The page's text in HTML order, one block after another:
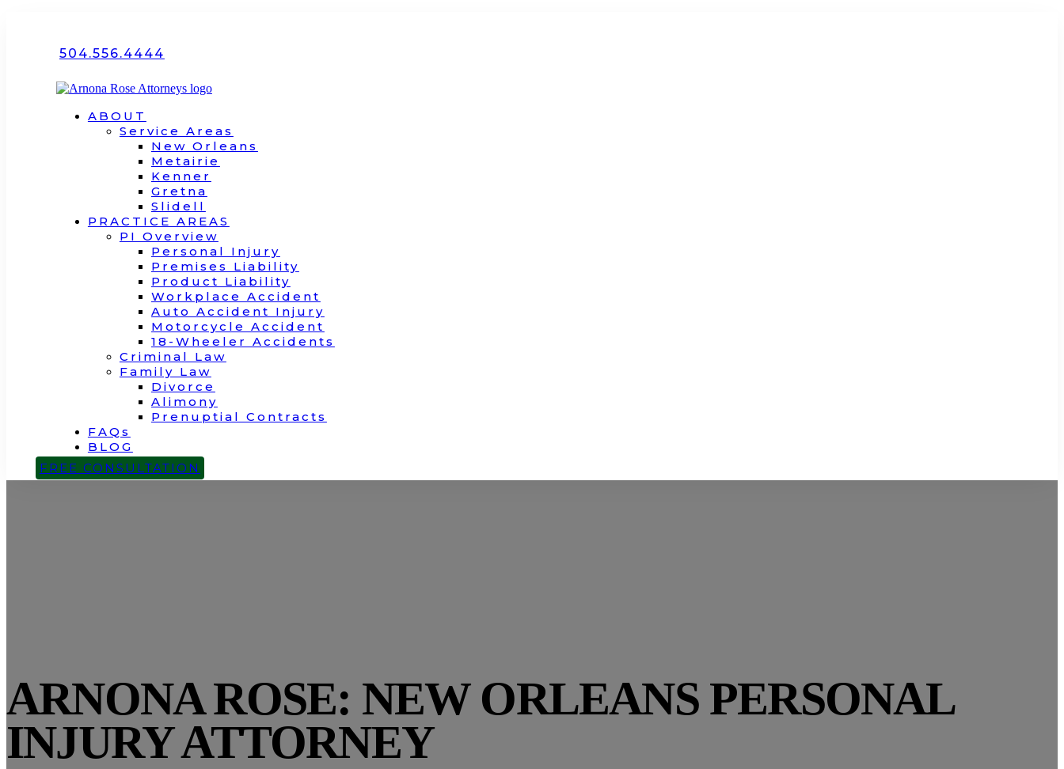
504.556.4444
ABOUT
Service Areas
New Orleans
Metairie
Kenner
Gretna
Slidell
PRACTICE AREAS
PI Overview
Personal Injury
Premises Liability
Product Liability
Workplace Accident
Auto Accident Injury
Motorcycle Accident
18-Wheeler Accidents
Criminal Law
Family Law
Divorce
Alimony
Prenuptial Contracts
FAQs
BLOG
CONTACT
FREE CONSULTATION
ARNONA ROSE: NEW ORLEANS PERSONAL
INJURY ATTORNEY